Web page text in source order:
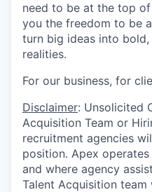
need to be at the top
you the freedom to be
turn big ideas into
realities.
For our business, for
Disclaimer: Unsolicited
Acquisition Team or
recruitment agencies
position. Apex
and where agency
Talent Acquisition